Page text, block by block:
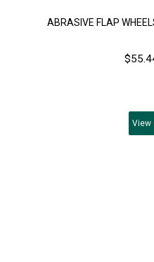
ABRASIVE FLAP
View